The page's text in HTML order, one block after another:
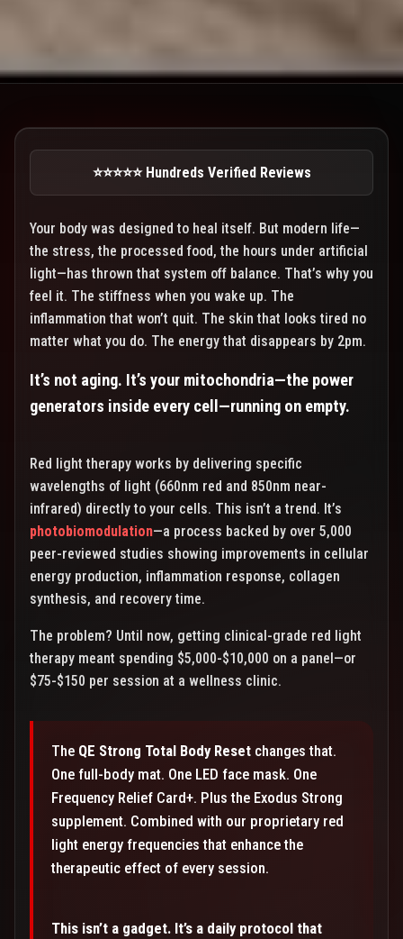
⭐⭐⭐⭐⭐ Hundreds Verified Reviews
Your body was designed to heal itself. But modern life—
the stress, the processed food, the hours under artificial
light—has thrown that system off balance. That’s why you
feel it. The stiffness when you wake up. The
inflammation that won’t quit. The skin that looks tired no
matter what you do. The energy that disappears by 2pm.
It’s not aging. It’s your mitochondria—the power
generators inside every cell—running on empty.
Red light therapy works by delivering specific
wavelengths of light (660nm red and 850nm near-
infrared) directly to your cells. This isn’t a trend. It’s
photobiomodulation—a process backed by over 5,000
peer-reviewed studies showing improvements in cellular
energy production, inflammation response, collagen
synthesis, and recovery time.
The problem? Until now, getting clinical-grade red light
therapy meant spending $5,000-$10,000 on a panel—or
$75-$150 per session at a wellness clinic.
The QE Strong Total Body Reset changes that.
One full-body mat. One LED face mask. One
Frequency Relief Card+. Plus the Exodus Strong
supplement. Combined with our proprietary red
light energy frequencies that enhance the
therapeutic effect of every session.
This isn’t a gadget. It’s a daily protocol that